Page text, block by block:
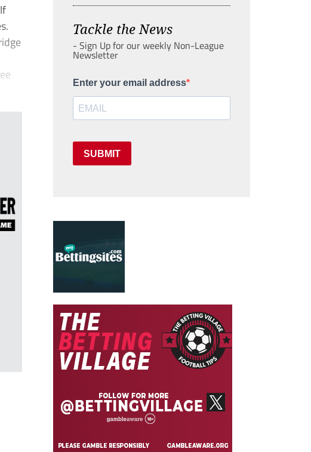
Tackle the News
- Sign Up for our weekly Non-League
Newsletter
Enter your email address
SUBMIT